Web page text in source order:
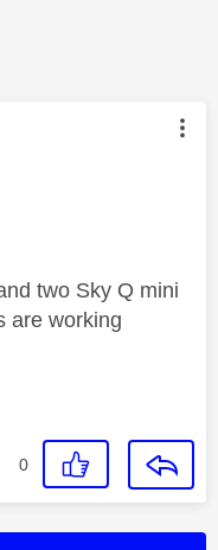
by:
two Sky Q mini
are working
0